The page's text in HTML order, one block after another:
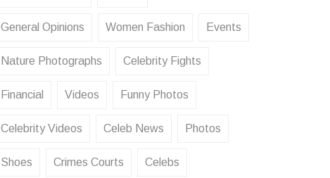
General Opinions Women Fashion Events
Nature Photographs Celebrity Fights
Financial Videos Funny Photos
Celebrity Videos Celeb News Photos
Shoes Crimes Courts Celebs